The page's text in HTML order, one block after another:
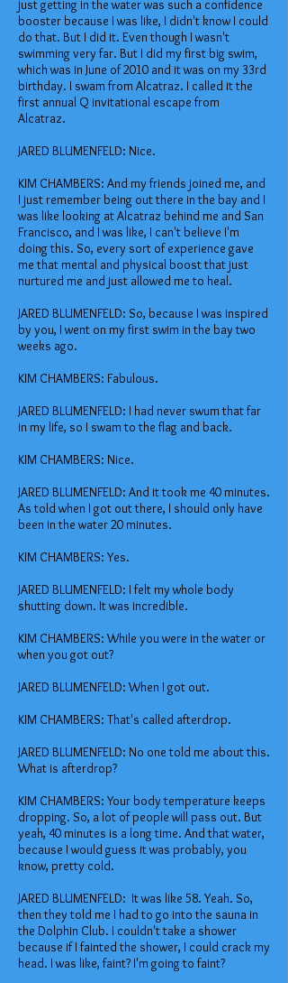
just getting in the water was such a confidence
booster because I was like, I didn't know I could
do that. But I did it. Even though I wasn't
swimming very far. But I did my first big swim,
which was in June of 2010 and it was on my 33rd
birthday. I swam from Alcatraz. I called it the
first annual Q invitational escape from
Alcatraz.
JARED BLUMENFELD: Nice.
KIM CHAMBERS: And my friends joined me, and
I just remember being out there in the bay and I
was like looking at Alcatraz behind me and San
Francisco, and I was like, I can't believe I'm
doing this. So, every sort of experience gave
me that mental and physical boost that just
nurtured me and just allowed me to heal.
JARED BLUMENFELD: So, because I was inspired
by you, I went on my first swim in the bay two
weeks ago.
KIM CHAMBERS: Fabulous.
JARED BLUMENFELD: I had never swum that far
in my life, so I swam to the flag and back.
KIM CHAMBERS: Nice.
JARED BLUMENFELD: And it took me 40 minutes.
As told when I got out there, I should only have
been in the water 20 minutes.
KIM CHAMBERS: Yes.
JARED BLUMENFELD: I felt my whole body
shutting down. It was incredible.
KIM CHAMBERS: While you were in the water or
when you got out?
JARED BLUMENFELD: When I got out.
KIM CHAMBERS: That's called afterdrop.
JARED BLUMENFELD: No one told me about this.
What is afterdrop?
KIM CHAMBERS: Your body temperature keeps
dropping. So, a lot of people will pass out. But
yeah, 40 minutes is a long time. And that water,
because I would guess it was probably, you
know, pretty cold.
JARED BLUMENFELD: It was like 58. Yeah. So,
then they told me I had to go into the sauna in
the Dolphin Club. I couldn't take a shower
because if I fainted the shower, I could crack my
head. I was like, faint? I'm going to faint?